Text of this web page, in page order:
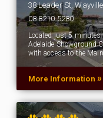
38 Leader St,
08 8210 5280
Located just 5 minutes
Adelaide Showground
with access to the
More Information »